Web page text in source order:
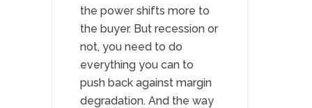
the power shifts more to
the buyer. But recession or
not, you need to do
everything you can to
push back against margin
degradation. And the way